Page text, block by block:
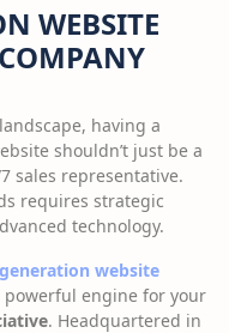
WEBSITE
having a
shouldn’t just be a
sales representative.
requires strategic
technology.
website
engine for your
. Headquartered in